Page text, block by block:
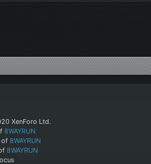
XenForo Ltd.
8WAYRUN
of 8WAYRUN
8WAYRUN